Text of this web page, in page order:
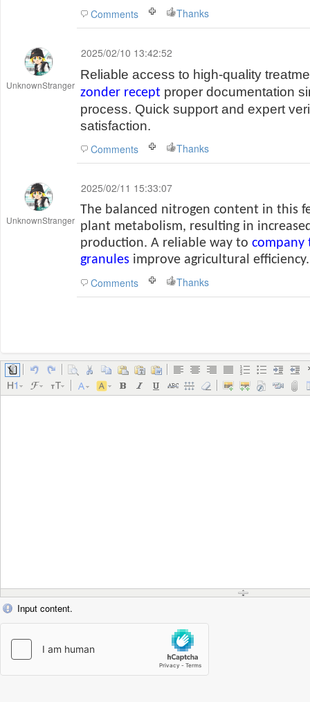
Comments Thanks
UnknownStranger
2025/02/10 13:42:52
Reliable access to high-quality
zonder recept proper documentation
process. Quick support and expert
satisfaction.
Comments Thanks
UnknownStranger
2025/02/11 15:33:07
The balanced nitrogen content in this
plant metabolism, resulting in
production. A reliable way to company
granules improve agricultural efficiency.
Comments
Thanks
Input content.